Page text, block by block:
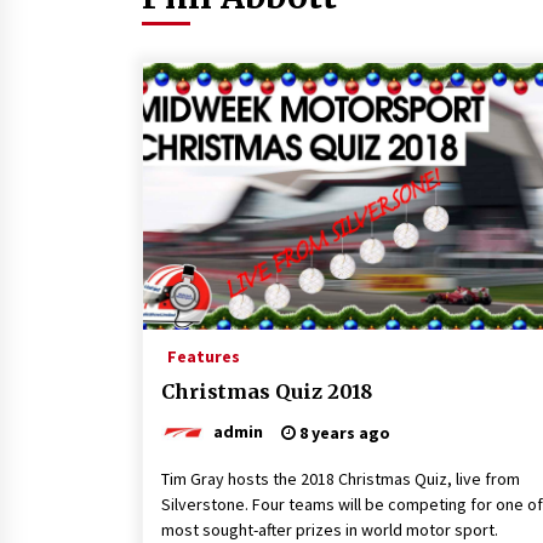
Features
Christmas Quiz 2018
admin 8 years ago
Tim Gray hosts the 2018 Christmas Quiz, live from
Silverstone. Four teams will be competing for one
most sought-after prizes in world motor sport.